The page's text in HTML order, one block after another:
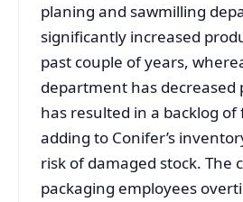
planing and sawmilling
significantly increased
past couple of years,
department has decreased
has resulted in a backlog
adding to Conifer’s
risk of damaged stock. The
packaging employees